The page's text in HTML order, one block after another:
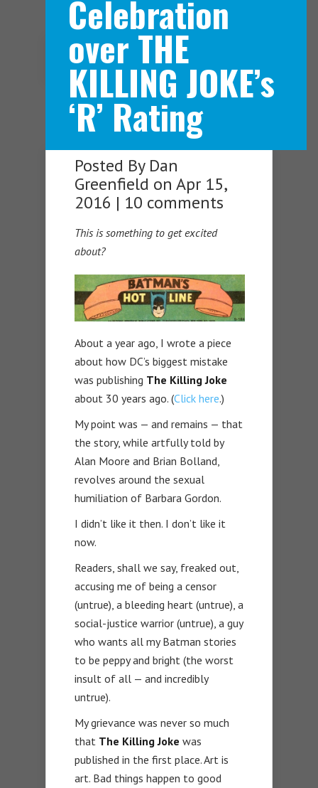
Navigation Menu
Celebration
over THE
KILLING JOKE’s
‘R’ Rating
Posted By Dan
Greenfield on Apr 15,
2016 | 10 comments
This is something to get excited
about?
About a year ago, I wrote a piece
about how DC’s biggest mistake
was publishing The Killing Joke
about 30 years ago. (Click here.)
My point was — and remains — that
the story, while artfully told by
Alan Moore and Brian Bolland,
revolves around the sexual
humiliation of Barbara Gordon.
I didn’t like it then. I don’t like it
now.
Readers, shall we say, freaked out,
accusing me of being a censor
(untrue), a bleeding heart (untrue), a
social-justice warrior (untrue), a guy
who wants all my Batman stories
to be peppy and bright (the worst
insult of all — and incredibly
untrue).
My grievance was never so much
that The Killing Joke was
published in the first place. Art is
art. Bad things happen to good